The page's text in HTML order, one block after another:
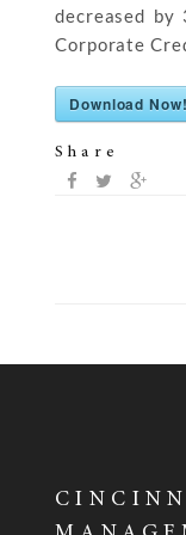
decreased by
Corporate
Download Now!
Share